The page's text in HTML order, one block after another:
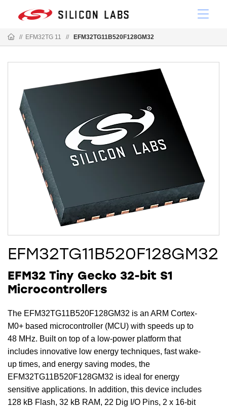
// EFM32TG 11 // EFM32TG11B520F128GM32
EFM32TG11B520F128GM32
EFM32 Tiny Gecko 32-bit S1
Microcontrollers
The EFM32TG11B520F128GM32 is an ARM Cortex-
M0+ based microcontroller (MCU) with speeds up to
48 MHz. Built on top of a low-power platform that
includes innovative low energy techniques, fast wake-
up times, and energy saving modes, the
EFM32TG11B520F128GM32 is ideal for energy
sensitive applications. In addition, this device includes
128 kB Flash, 32 kB RAM, 22 Dig I/O Pins, 2 x 16-bit